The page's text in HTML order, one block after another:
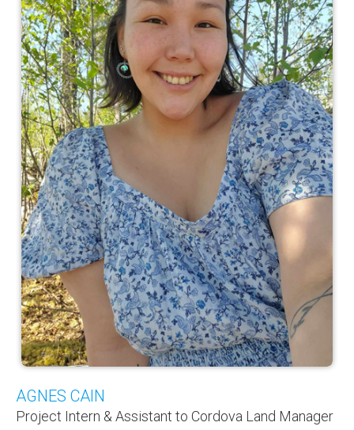
AGNES CAIN
Project Intern & Assistant to Cordova Land Manager